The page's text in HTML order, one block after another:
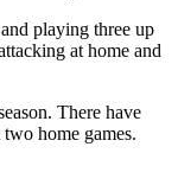
playing three up
at home and
There have
home games.